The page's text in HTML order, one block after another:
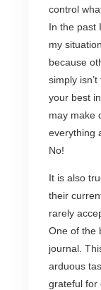
control
In the past
my
because
simply
your best
may make
everything
No!
It is also
their
rarely
One of the
journal.
arduous
grateful for